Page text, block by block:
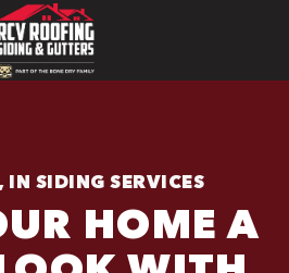
IN SIDING SERVICES
HOME A